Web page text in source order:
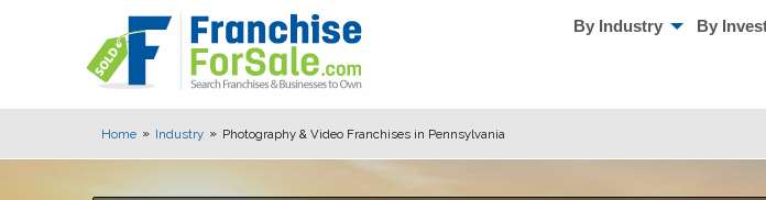
By Industry By
Home Industry Photography & Video Franchises in Pennsylvania